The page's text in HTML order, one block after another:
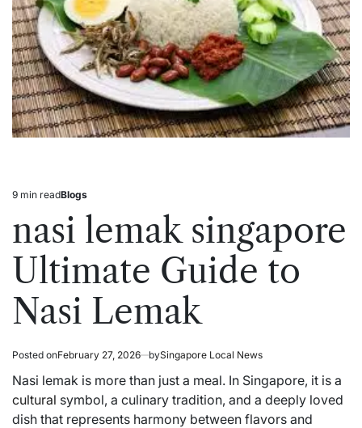
Estimated
time
9 min readPosted
Blogs
nasi lemak singapore
Ultimate Guide to
Nasi Lemak
Posted onFebruary 27, 2026 bySingapore Local News
Nasi lemak is more than just a meal. In Singapore, it is a
cultural symbol, a culinary tradition, and a deeply loved
dish that represents harmony between flavors and